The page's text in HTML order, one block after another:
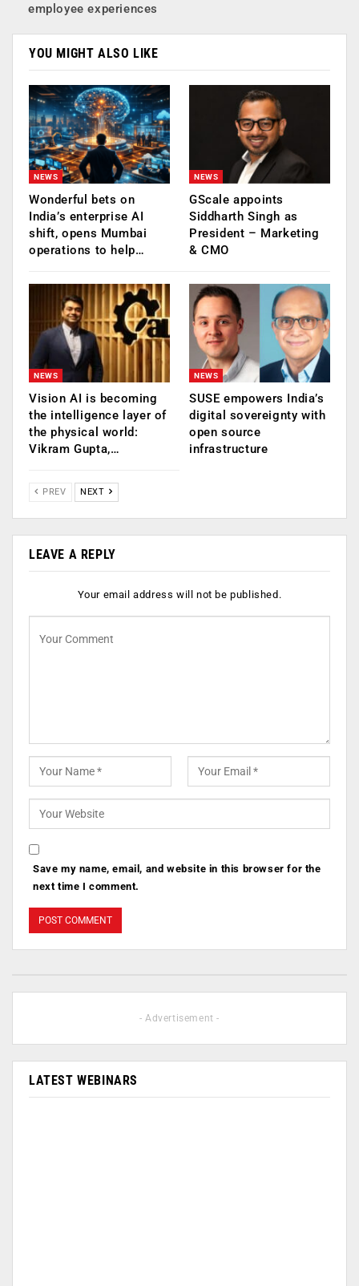
employee experiences
YOU MIGHT ALSO LIKE
NEWS
Wonderful bets on
India’s enterprise AI
shift, opens Mumbai
operations to help…
NEWS
GScale appoints
Siddharth Singh as
President – Marketing
& CMO
NEWS
Vision AI is becoming
the intelligence layer of
the physical world:
Vikram Gupta,…
NEWS
SUSE empowers India’s
digital sovereignty with
open source
infrastructure
PREV NEXT
LEAVE A REPLY
Your email address will not be published.
Save my name, email, and website in this browser for the
next time I comment.
- Advertisement -
LATEST WEBINARS